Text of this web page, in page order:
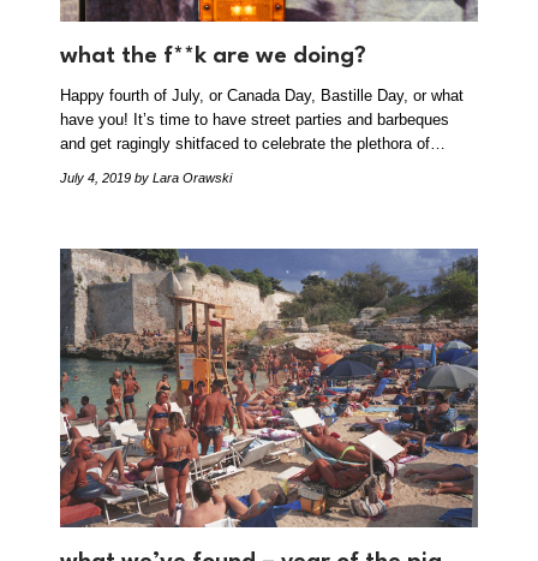
what the f**k are we doing?
Happy fourth of July, or Canada Day, Bastille Day, or what
have you! It’s time to have street parties and barbeques
and get ragingly shitfaced to celebrate the plethora of…
July 4, 2019 by Lara Orawski